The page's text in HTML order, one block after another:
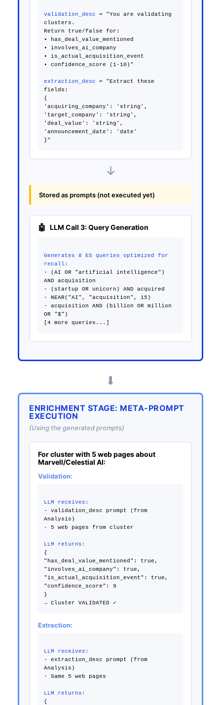
validation_desc = "You are validating
clusters.
Return true/false for:
• has_deal_value_mentioned
• involves_ai_company
• is_actual_acquisition_event
• confidence_score (1-10)"
extraction_desc = "Extract these
fields:
{
'acquiring_company': 'string',
'target_company': 'string',
'deal_value': 'string',
'announcement_date': 'date'
↓
Stored as prompts (not executed yet)
LLM Call 3: Query Generation
Generates 8 ES queries optimized for
recall:
- (AI OR "artificial intelligence")
AND acquisition
- (startup OR unicorn) AND acquired
- NEAR("AI", "acquisition", 15)
- acquisition AND (billion OR million
OR "$")
⬇
ENRICHMENT STAGE: META-PROMPT
EXECUTION
(Using the generated prompts)
For cluster with 5 web pages about
Marvell/Celestial AI:
Validation:
LLM receives:
- validation_desc prompt (from
Analysis)
- 5 web pages from cluster
LLM returns:
{
"has_deal_value_mentioned": true,
"involves_ai_company": true,
"is_actual_acquisition_event": true,
"confidence_score": 9
}
Extraction:
LLM receives:
- extraction_desc prompt (from
Analysis)
- Same 5 web pages
LLM returns:
{